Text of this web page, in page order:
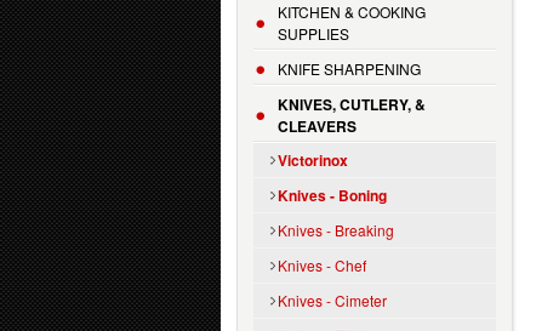
KITCHEN & COOKING
SUPPLIES
KNIFE SHARPENING
KNIVES, CUTLERY, &
CLEAVERS
Victorinox
Knives - Boning
Knives - Breaking
Knives - Chef
Knives - Cimeter